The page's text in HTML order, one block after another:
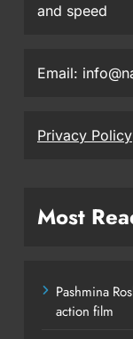
and speed
Email:
Privacy Policy
Most
Pashmina
action film